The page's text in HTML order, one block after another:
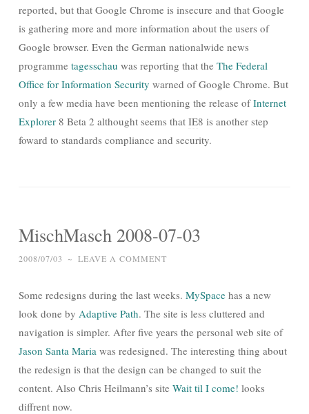
reported, but that Google Chrome is insecure and that Google
is gathering more and more information about the users of
Google browser. Even the German nationalwide news
programme tagesschau was reporting that the The Federal
Office for Information Security warned of Google Chrome. But
only a few media have been mentioning the release ofInternet
Explorer 8 Beta 2 althought seems that IE8 is another step
foward to standards compliance and security.
MischMasch 2008-07-03
2008/07/03 ~ LEAVE A COMMENT
Some redesigns during the last weeks. MySpace has a new
look done by Adaptive Path. The site is less cluttered and
navigation is simpler. After five years the personal web site of
Jason Santa Maria was redesigned. The interesting thing about
the redesign is that the design can be changed to suit the
content. Also Chris Heilmann’s site Wait til I come! looks
diffrent now.